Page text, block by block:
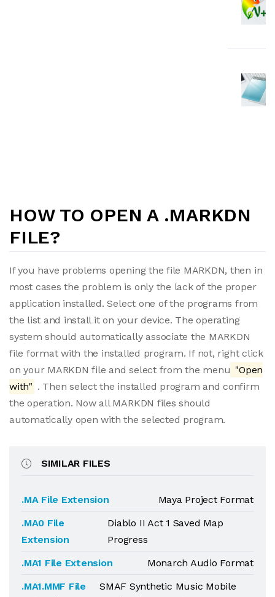
HOW TO OPEN A .MARKDN
FILE?
If you have problems opening the file MARKDN, then in
most cases the problem is only the lack of the proper
application installed. Select one of the programs from
the list and install it on your device. The operating
system should automatically associate the MARKDN
file format with the installed program. If not, right click
on your MARKDN file and select from the menu "Open
with" . Then select the installed program and confirm
the operation. Now all MARKDN files should
automatically open with the selected program.
SIMILAR FILES
.MA File Extension
Maya Project Format
.MA0 File
Extension
Diablo II Act 1 Saved Map
Progress
.MA1 File Extension
Monarch Audio Format
.MA1.MMF File
SMAF Synthetic Music Mobile